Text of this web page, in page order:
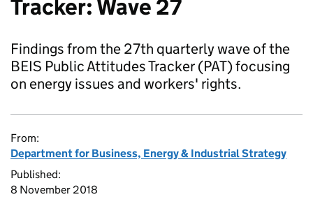
Tracker: Wave 27
Findings from the 27th quarterly wave of the
BEIS Public Attitudes Tracker (PAT) focusing
on energy issues and workers' rights.
From:
Department for Business, Energy & Industrial Strategy
Published:
8 November 2018